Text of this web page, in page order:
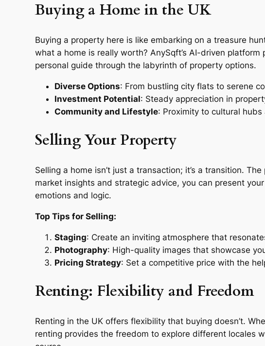
Buying a Home in the UK
Buying a property here is like embarking on a treasure
what a home is really worth? AnySqft’s AI-driven
personal guide through the labyrinth of property options.
Diverse Options: From bustling city flats to serene
Investment Potential: Steady appreciation in
Community and Lifestyle: Proximity to cultural
Selling Your Property
Selling a home isn’t just a transaction; it’s a transition.
market insights and strategic advice, you can present
emotions and logic.
Top Tips for Selling:
Staging: Create an inviting atmosphere that
Photography: High-quality images that showcase
Pricing Strategy: Set a competitive price with the
Renting: Flexibility and Freedom
Renting in the UK offers flexibility that buying doesn’t.
renting provides the freedom to explore different locales